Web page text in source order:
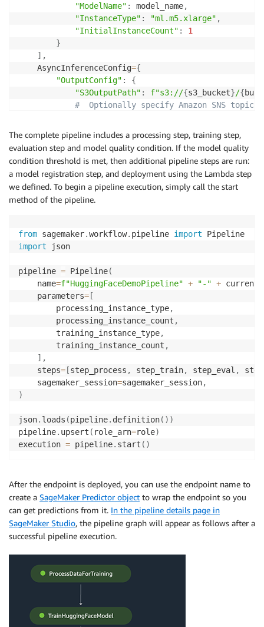
"ModelName" : model_name,
"InstanceType" : "ml.m5.xlarge" ,
"InitialInstanceCount" :
1
}
] ,
    AsyncInferenceConfig
={
"OutputConfig" :
{
"S3OutputPath" : f"s3://{s3_bucket}/{
#  Optionally specify Amazon SNS topics
"SuccessTopic"
"arn:aws:sns:<your-
"ErrorTopic"
"arn:aws:sns:<your-
}
},
"ClientConfig" : {
"MaxConcurrentInvocationsPerInstance"
}
)
The complete pipeline includes a processing step, training step,
evaluation step and model quality condition. If the model quality
condition threshold is met, then additional pipeline steps are run:
a model registration step, and deployment using the Lambda step
we defined. To begin a pipeline execution, simply call the start
method of the pipeline.
from sagemaker.workflow. pipeline import
import json
pipeline = Pipeline(
    name
=f"HuggingFaceDemoPipeline" + "-" +
    parameters
= [
        processing_instance_type
,
        processing_instance_count
,
        training_instance_type
,
        training_instance_count
,
] ,
    steps
= [step_process , step_train, step_eval ,
    sagemaker_session
=sagemaker_session,
)
json. loads (pipeline. definition( ) )
pipeline. upsert ( role_arn=role)
execution = pipeline. start ( )
After the endpoint is deployed, you can use the endpoint name to
create a SageMaker Predictor object to wrap the endpoint so you
can get predictions from it. In the pipeline details page in
SageMaker Studio, the pipeline graph will appear as follows after a
successful pipeline execution.